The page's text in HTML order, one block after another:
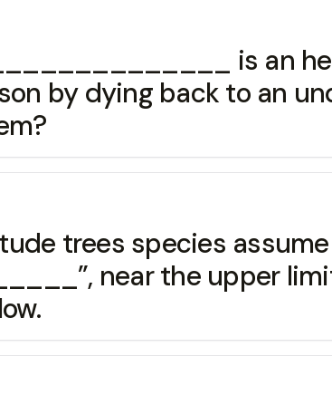
is an
by dying back to an
trees species
near the upper